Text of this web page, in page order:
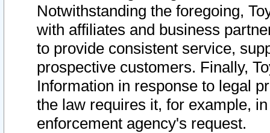
Notwithstanding the foregoing,
with affiliates and business
to provide consistent service,
prospective customers. Finally,
Information in response to legal
the law requires it, for example,
enforcement agency's request.